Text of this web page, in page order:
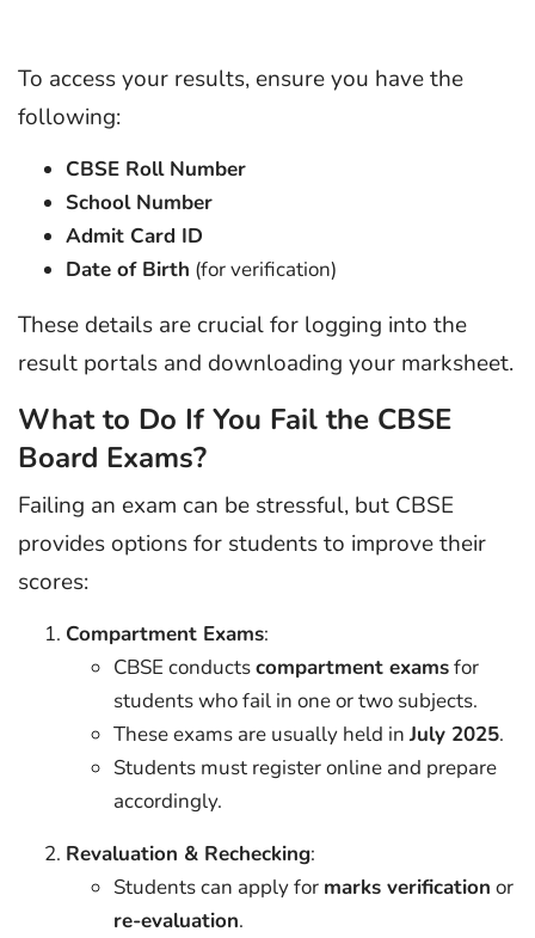
To access your results, ensure you have the
following:
CBSE Roll Number
School Number
Admit Card ID
Date of Birth (for verification)
These details are crucial for logging into the
result portals and downloading your marksheet.
What to Do If You Fail the CBSE
Board Exams?
Failing an exam can be stressful, but CBSE
provides options for students to improve their
scores:
Compartment Exams:
CBSE conductscompartment examsfor
students who fail in one or two subjects.
These exams are usually held inJuly 2025.
Students must register online and prepare
accordingly.
Revaluation & Rechecking:
Students can apply for marks verification or
re-evaluation.